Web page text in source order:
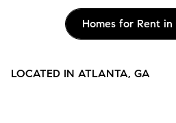
Homes for Rent in
LOCATED IN ATLANTA, GA